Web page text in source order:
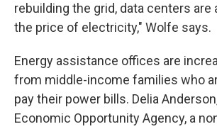
rebuilding the grid, data centers are
the price of electricity," Wolfe says.
Energy assistance offices are
from middle-income families who
pay their power bills. Delia
Economic Opportunity Agency, a